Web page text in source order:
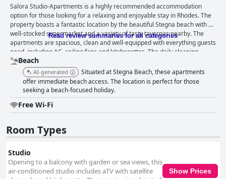
Salora Studio-Apartments is a highly recommended accommodation
option for those looking for a relaxing and enjoyable stay in Rhodes. The
property boasts a fantastic location by the beautiful Stegna beach with a
well-stocked supermarket and a variety of tasty tavernas nearby. The
apartments are spacious, clean and well-equipped with everything guests
need, including AC, ceiling fans and kitchenettes. The daily cleaning
service ensures everything remains spotless throughout the stay. The
staff is outstanding with the family-run property particularly commended
for the friendliness and helpfulness of its owner and staff. The beach is
just a few steps away, clean and relaxing with showers available and not
too crowded. The beds are comfortable, offering a peaceful night's sleep.
Overall, Salora Studio-Apartments offer an ideal location for a
comfortable and enjoyable stay in Rhodes.
Read review summaries for all categories
Beach
AI-generated
Situated at Stegna Beach, these apartments
offer immediate beach access. The location is perfect for those
seeking a beach-focused holiday.
Free Wi-Fi
Room Types
Studio
Opening to a balcony with garden or sea views, this
air-conditioned studio includes aTV with satellite
Show Prices